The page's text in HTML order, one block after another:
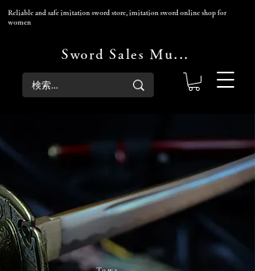
Sword Sales Musha-dokoro
Reliable and safe imitation sword store, imitation sword online shop for
women
Sword sale
Musha-dokoro
Towa